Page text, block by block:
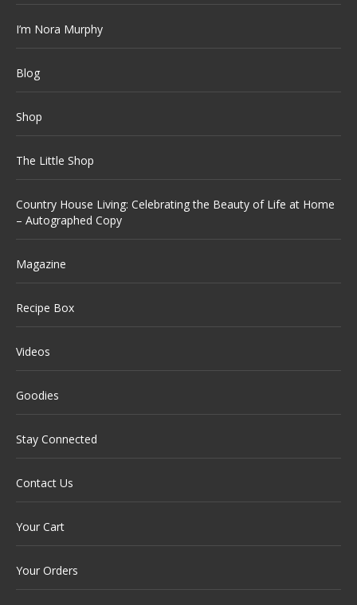
I’m Nora Murphy
Blog
Shop
The Little Shop
Country House Living: Celebrating the Beauty of Life at Home
– Autographed Copy
Magazine
Recipe Box
Videos
Goodies
Stay Connected
Contact Us
Your Cart
Your Orders